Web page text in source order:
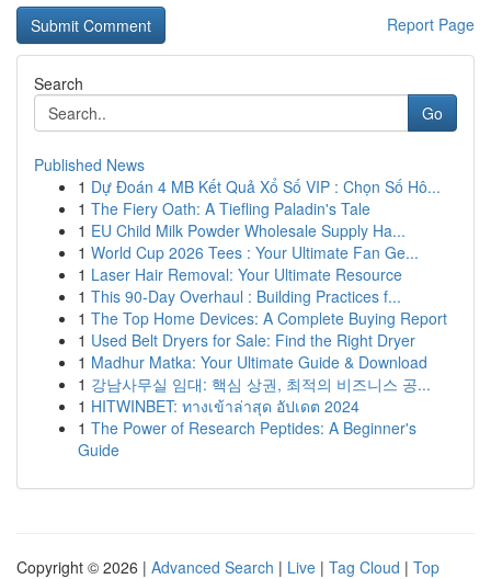
Report Page
Search
Go
Published News
1 Dự Đoán 4 MB Kết Quả Xổ Số VIP : Chọn Số Hô...
1 The Fiery Oath: A Tiefling Paladin's Tale
1 EU Child Milk Powder Wholesale Supply Ha...
1 World Cup 2026 Tees : Your Ultimate Fan Ge...
1 Laser Hair Removal: Your Ultimate Resource
1 This 90-Day Overhaul : Building Practices f...
1 The Top Home Devices: A Complete Buying Report
1 Used Belt Dryers for Sale: Find the Right Dryer
1 Madhur Matka: Your Ultimate Guide & Download
1 강남사무실 임대: 핵심 상권, 최적의 비즈니스 공...
1 HITWINBET: ทางเข้าล่าสุด อัปเดต 2024
1 The Power of Research Peptides: A Beginner's
Guide
Copyright © 2026 | Advanced Search | Live | Tag Cloud | Top